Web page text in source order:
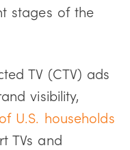
stages of the
TV (CTV) ads
visibility,
U.S. households
TVs and